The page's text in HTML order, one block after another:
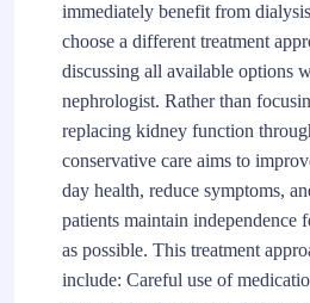
immediately benefit from
choose a different treatment
discussing all available options
nephrologist. Rather than
replacing kidney function
conservative care aims to
day health, reduce symptoms,
patients maintain independence
as possible. This treatment
include: Careful use of